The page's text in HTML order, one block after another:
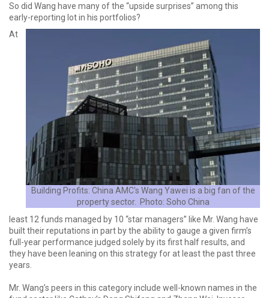
So did Wang have many of the “upside surprises” among this
early-reporting lot in his portfolios?
Building Profits: China AMC's Wang Yawei is a big fan of the
property sector. Photo: Soho China
At
least 12 funds managed by 10 “star managers” like Mr. Wang have
built their reputations in part by the ability to gauge a given firm’s
full-year performance judged solely by its first half results, and
they have been leaning on this strategy for at least the past three
years.
Mr. Wang’s peers in this category include well-known names in the